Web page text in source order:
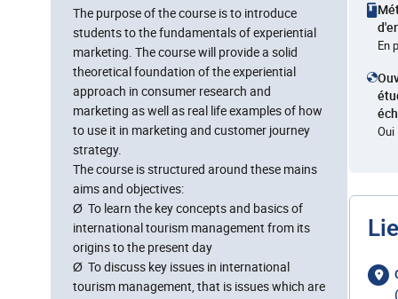
The purpose of the course is to introduce
students to the fundamentals of experiential
marketing. The course will provide a solid
theoretical foundation of the experiential
approach in consumer research and
marketing as well as real life examples of how
to use it in marketing and customer journey
strategy.
The course is structured around these mains
aims and objectives:
Ø To learn the key concepts and basics of
international tourism management from its
origins to the present day
Ø To discuss key issues in international
tourism management, that is issues which are
En
Oui